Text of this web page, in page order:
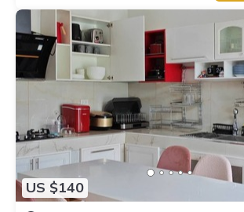
US $140